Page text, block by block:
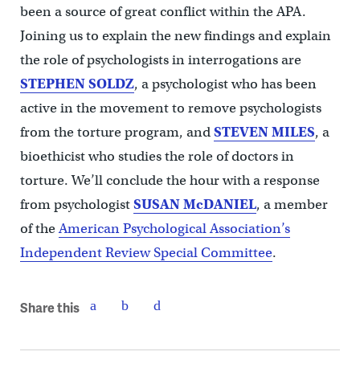
been a source of great conflict within the APA.
Joining us to explain the new findings and explain
the role of psychologists in interrogations are
STEPHEN SOLDZ, a psychologist who has been
active in the movement to remove psychologists
from the torture program, andSTEVEN MILES, a
bioethicist who studies the role of doctors in
torture. We’ll conclude the hour with a response
from psychologistSUSAN McDANIEL, a member
of theAmerican Psychological Association’s
Independent Review Special Committee.
Share this